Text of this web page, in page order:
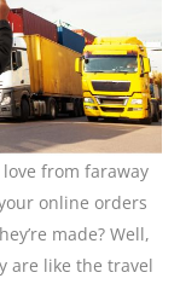
from faraway
online orders
made? Well,
are like the travel